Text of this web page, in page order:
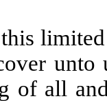
of all